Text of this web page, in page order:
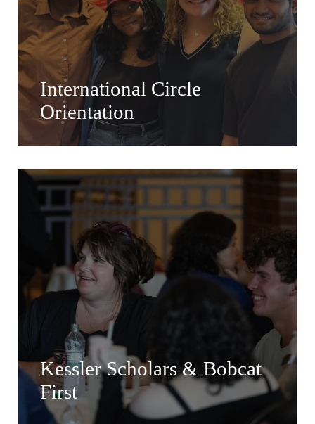
International Circle
Orientation
Kessler Scholars & Bobcat
First